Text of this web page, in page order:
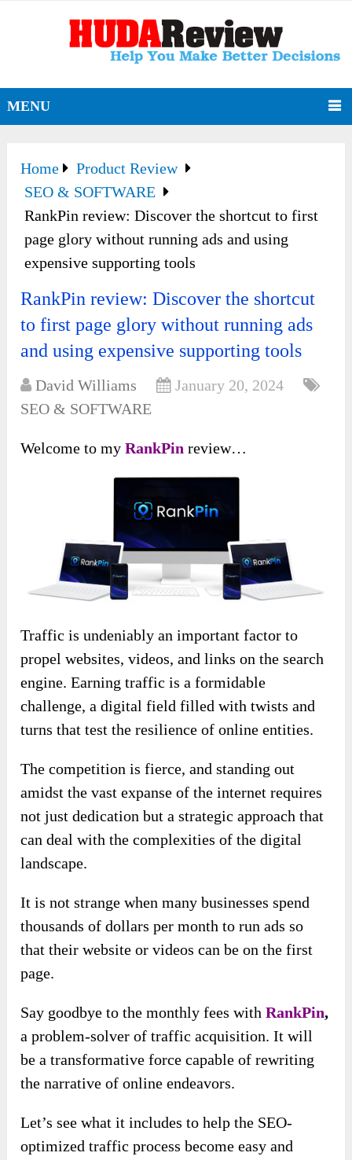
MENU
Home
Product Review
SEO & SOFTWARE
RankPin review: Discover the shortcut to first
page glory without running ads and using
expensive supporting tools
RankPin review: Discover the shortcut
to first page glory without running ads
and using expensive supporting tools
David Williams
January 20, 2024
SEO & SOFTWARE
Welcome to myRankPinreview…
Traffic is undeniably an important factor to
propel websites, videos, and links on the search
engine. Earning traffic is a formidable
challenge, a digital field filled with twists and
turns that test the resilience of online entities.
The competition is fierce, and standing out
amidst the vast expanse of the internet requires
not just dedication but a strategic approach that
can deal with the complexities of the digital
landscape.
It is not strange when many businesses spend
thousands of dollars per month to run ads so
that their website or videos can be on the first
page.
Say goodbye to the monthly fees with RankPin,
a problem-solver of traffic acquisition. It will
be a transformative force capable of rewriting
the narrative of online endeavors.
Let’s see what it includes to help the SEO-
optimized traffic process become easy and